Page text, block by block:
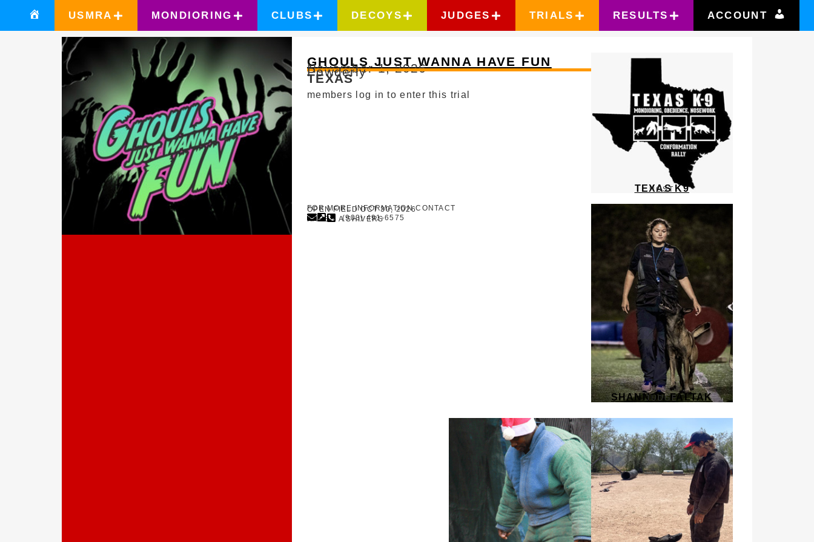
USMRA MONDIORING CLUBS DECOYS JUDGES TRIALS RESULTS ACCOUNT
GHOULS JUST WANNA HAVE FUN
November 1, 2026
Powderly
TEXAS
members log in to enter this trial
TEXAS K9
HOST
OPEN FIELD OCT 30, 2026
FOR MORE INFORMATION CONTACT
KAREN A SHIVERS
(903) 491-6575
SHANNON FALTAK
JUDGE